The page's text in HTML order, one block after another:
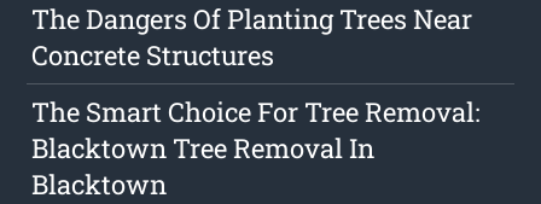
The Dangers Of Planting Trees Near
Concrete Structures
The Smart Choice For Tree Removal:
Blacktown Tree Removal In
Blacktown